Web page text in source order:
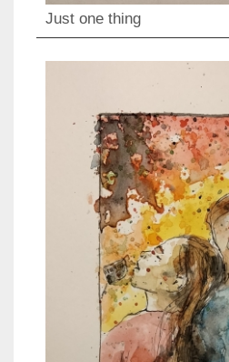
Just one thing